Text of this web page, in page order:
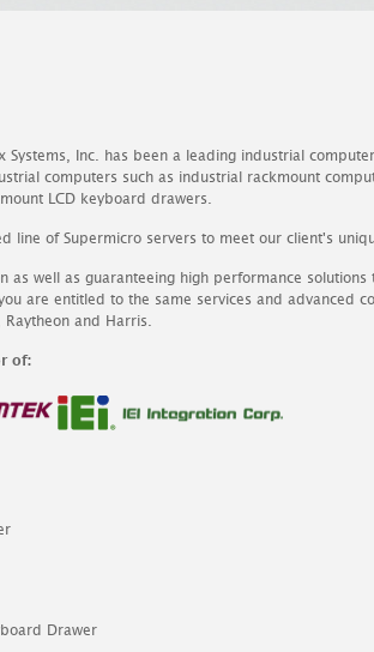
Systems, Inc. has been a leading industrial
computers such as industrial rackmount
LCD keyboard drawers.
line of Supermicro servers to meet our client's
as well as guaranteeing high performance
are entitled to the same services and advanced
and Harris.
of:
Drawer